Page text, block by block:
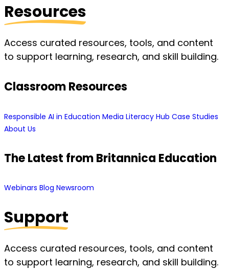
Resources
Access curated resources, tools, and content
to support learning, research, and skill building.
Classroom Resources
Responsible AI in Education Media Literacy Hub Case Studies
About Us
The Latest from Britannica Education
Webinars Blog Newsroom
Support
Access curated resources, tools, and content
to support learning, research, and skill building.